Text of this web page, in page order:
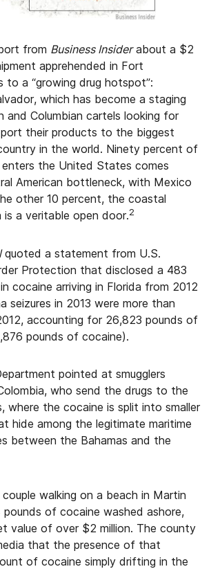
from Business Insiderabout a $2
apprehended in Fort
to a “growing drug hotspot”:
which has become a staging
and Columbian cartels looking for
their products to the biggest
in the world. Ninety percent of
the United States comes
American bottleneck, with Mexico
other 10 percent, the coastal
a veritable open door.2
quoted a statement from U.S.
Protection that disclosed a 483
cocaine arriving in Florida from 2012
seizures in 2013 were more than
accounting for 26,823 pounds of
pounds of cocaine).
pointed at smugglers
who send the drugs to the
where the cocaine is split into smaller
hide among the legitimate maritime
between the Bahamas and the
walking on a beach in Martin
of cocaine washed ashore,
value of over $2 million. The county
that the presence of that
of cocaine simply drifting in the